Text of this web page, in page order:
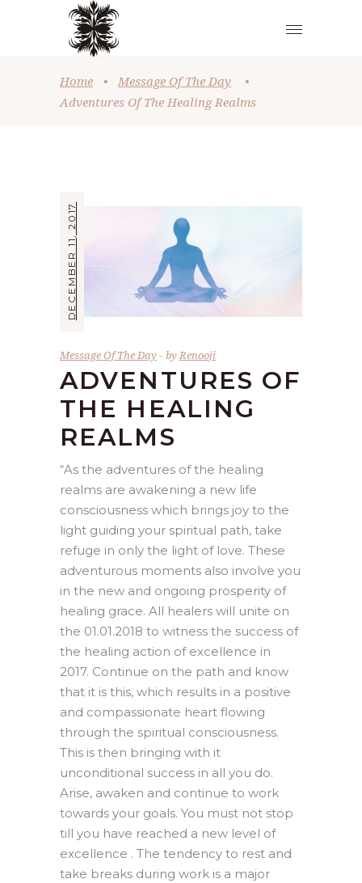
Home • Message Of The Day
•
Adventures Of The Healing Realms
DECEMBER 11, 2017
Message Of The Day byRenooji
ADVENTURES OF
THE HEALING
REALMS
“As the adventures of the healing
realms are awakening a new life
consciousness which brings joy to the
light guiding your spiritual path, take
refuge in only the light of love. These
adventurous moments also involve you
in the new and ongoing prosperity of
healing grace. All healers will unite on
the 01.01.2018 to witness the success of
the healing action of excellence in
2017. Continue on the path and know
that it is this, which results in a positive
and compassionate heart flowing
through the spiritual consciousness.
This is then bringing with it
unconditional success in all you do.
Arise, awaken and continue to work
towards your goals. You must not stop
till you have reached a new level of
excellence . The tendency to rest and
take breaks during work is a major